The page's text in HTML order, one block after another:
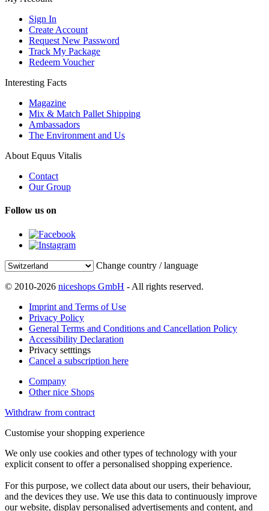
Sign In
Create Account
Request New Password
Track My Package
Redeem Voucher
Interesting Facts
Magazine
Mix & Match Pallet Shipping
Ambassadors
The Environment and Us
About Equus Vitalis
Contact
Our Group
Follow us on
Change country / language
© 2010-2026 niceshops GmbH - All rights reserved.
Imprint and Terms of Use
Privacy Policy
General Terms and Conditions and Cancellation Policy
Accessibility Declaration
Privacy setttings
Cancel a subscription here
Company
Other nice Shops
Withdraw from contract
Customise your shopping experience
We only use cookies and other types of technology with your
explicit consent to offer a personalised shopping experience.
For this purpose, we collect data about our users, their behaviour,
and the devices they use. We use this data to continuously improve
our website, display personalised advertisements and content, and